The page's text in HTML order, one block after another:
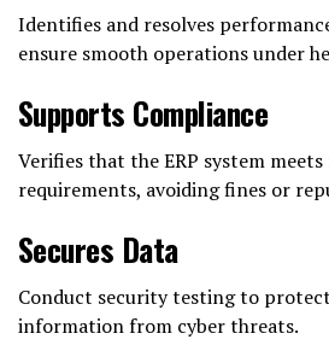
Identifies and resolves
ensure smooth operations under
Supports Compliance
Verifies that the ERP system
requirements, avoiding fines or
Secures Data
Conduct security testing to
information from cyber threats.